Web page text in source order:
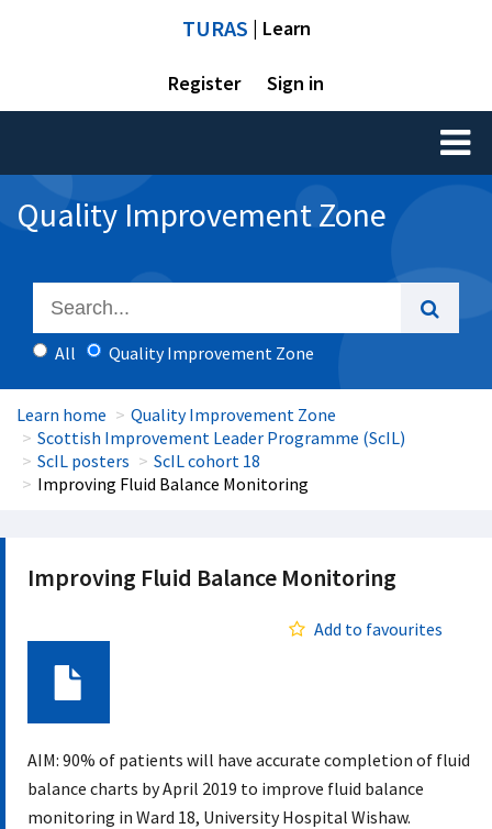
TURAS | Learn
Register Sign in
Toggle
Quality Improvement Zone
All Quality Improvement Zone
Learn home
Quality Improvement Zone
Scottish Improvement Leader Programme (ScIL)
ScIL posters
ScIL cohort 18
Improving Fluid Balance Monitoring
Improving Fluid Balance Monitoring
Add to favourites
AIM: 90% of patients will have accurate completion of fluid
balance charts by April 2019 to improve fluid balance
monitoring in Ward 18, University Hospital Wishaw.